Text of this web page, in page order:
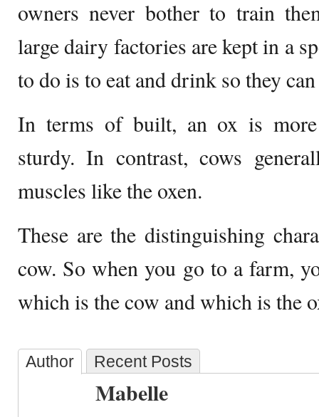
owners never bother to train
large dairy factories are kept in a
to do is to eat and drink so they
In terms of built, an ox is more
sturdy. In contrast, cows
muscles like the oxen.
These are the distinguishing
cow. So when you go to a farm,
which is the cow and which is the
Author Recent Posts
Mabelle